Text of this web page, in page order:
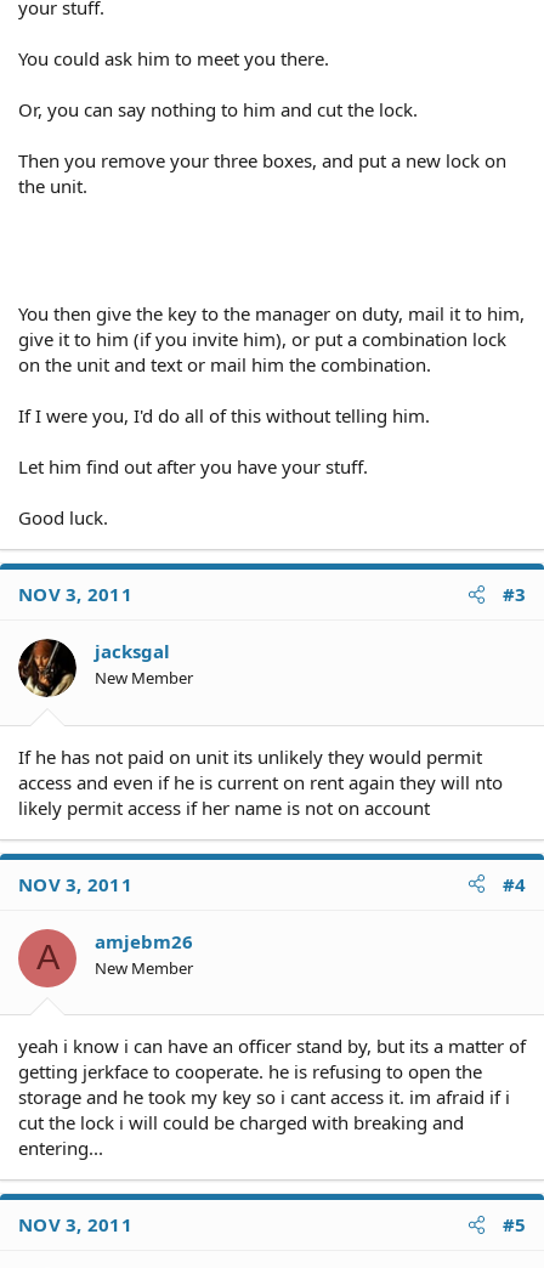
your stuff.
You could ask him to meet you there.
Or, you can say nothing to him and cut the lock.
Then you remove your three boxes, and put a new lock on
the unit.
You then give the key to the manager on duty, mail it to him,
give it to him (if you invite him), or put a combination lock
on the unit and text or mail him the combination.
If I were you, I'd do all of this without telling him.
Let him find out after you have your stuff.
Good luck.
NOV 3, 2011 #3
jacksgal
New Member
If he has not paid on unit its unlikely they would permit
access and even if he is current on rent again they will nto
likely permit access if her name is not on account
NOV 3, 2011 #4
A amjebm26
New Member
yeah i know i can have an officer stand by, but its a matter of
getting jerkface to cooperate. he is refusing to open the
storage and he took my key so i cant access it. im afraid if i
cut the lock i will could be charged with breaking and
entering...
NOV 3, 2011 #5